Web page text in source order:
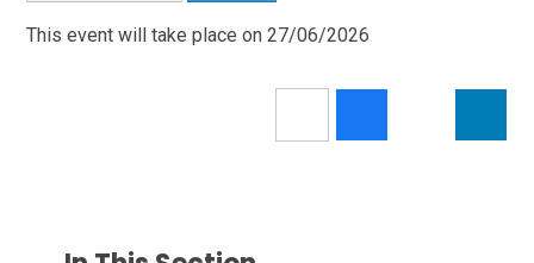
This event will take place on 27/06/2026